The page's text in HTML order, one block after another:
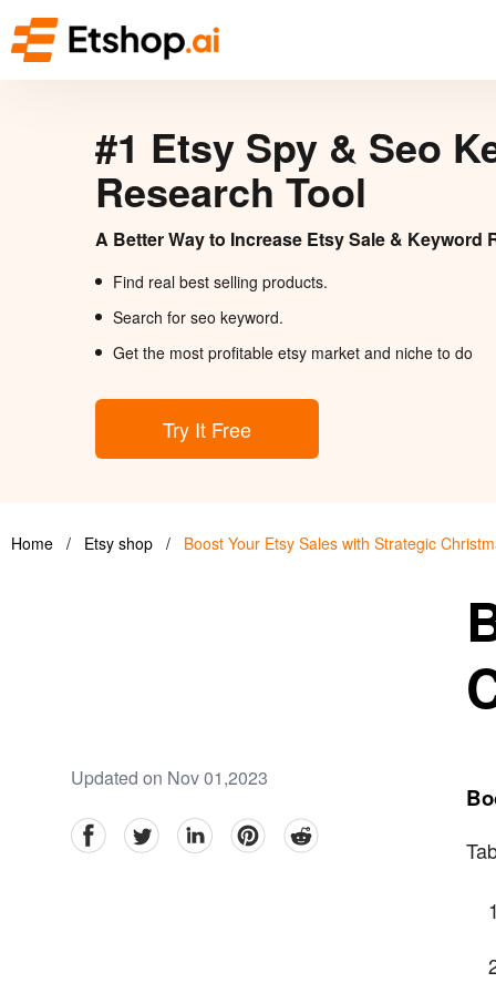
#1 Etsy Spy & Seo
Research Tool
A Better Way to Increase Etsy Sale & Keyword
Find real best selling products.
Search for seo keyword.
Get the most profitable etsy market and niche to do
Try It Free
Home / Etsy shop / Boost Your Etsy Sales with Strategic
Updated on Nov 01,2023
facebookTwitter linkedinpinterestreddit